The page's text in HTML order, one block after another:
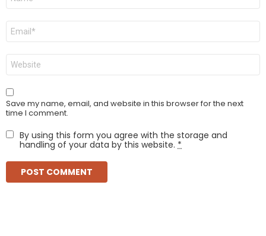
Email
Website
Save my name, email, and website in this browser for the next
time I comment.
By using this form you agree with the storage and
handling of your data by this website. *